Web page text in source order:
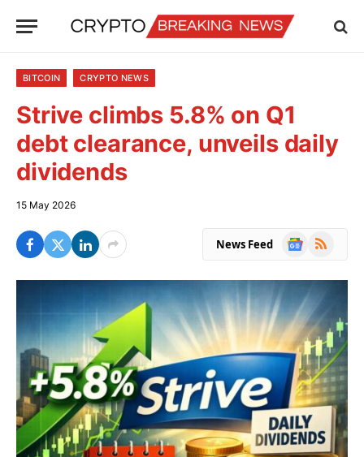
BITCOIN CRYPTO NEWS
Strive climbs 5.8% on Q1
debt clearance, unveils daily
dividends
15 May 2026
News Feed
Google
RSS